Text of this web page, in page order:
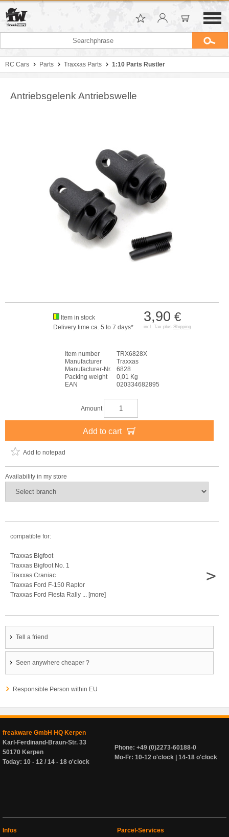
RC Cars Parts Traxxas Parts 1:10 Parts Rustler
Antriebsgelenk Antriebswelle
3,90 €
incl. Tax plus Shipping
Item in stock
Delivery time ca. 5 to 7 days*
Item number
TRX6828X
Manufacturer
Traxxas
Manufacturer-Nr.
6828
Packing weight
0,01 Kg
EAN
020334682895
Amount
Add to cart
Add to notepad
Availability in my store
compatible for:
Traxxas Bigfoot
Traxxas Bigfoot No. 1
Traxxas Craniac
Traxxas Ford F-150 Raptor
Traxxas Ford Fiesta Rally ... [more]
>
Tell a friend
Seen anywhere cheaper ?
Responsible Person within EU
freakware GmbH HQ Kerpen
Karl-Ferdinand-Braun-Str. 33
50170 Kerpen
Today: 10 - 12 / 14 - 18 o'clock
Phone: +49 (0)2273-60188-0
Mo-Fr: 10-12 o'clock | 14-18 o'clock
Infos
Parcel-Services